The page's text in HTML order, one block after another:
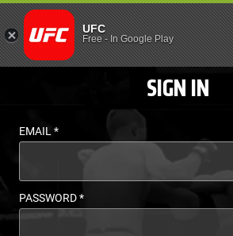
LOGIN - UFC
UFC
Free- In Google Play
SIGN IN
EMAIL*
PASSWORD*